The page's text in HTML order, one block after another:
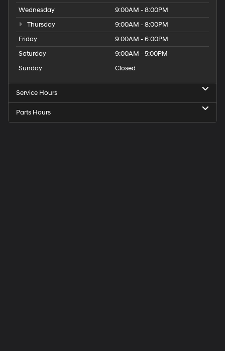
Wednesday
9:00AM - 8:00PM
Thursday
9:00AM - 8:00PM
Friday
9:00AM - 6:00PM
Saturday
9:00AM - 5:00PM
Sunday
Closed
Service Hours
Parts Hours